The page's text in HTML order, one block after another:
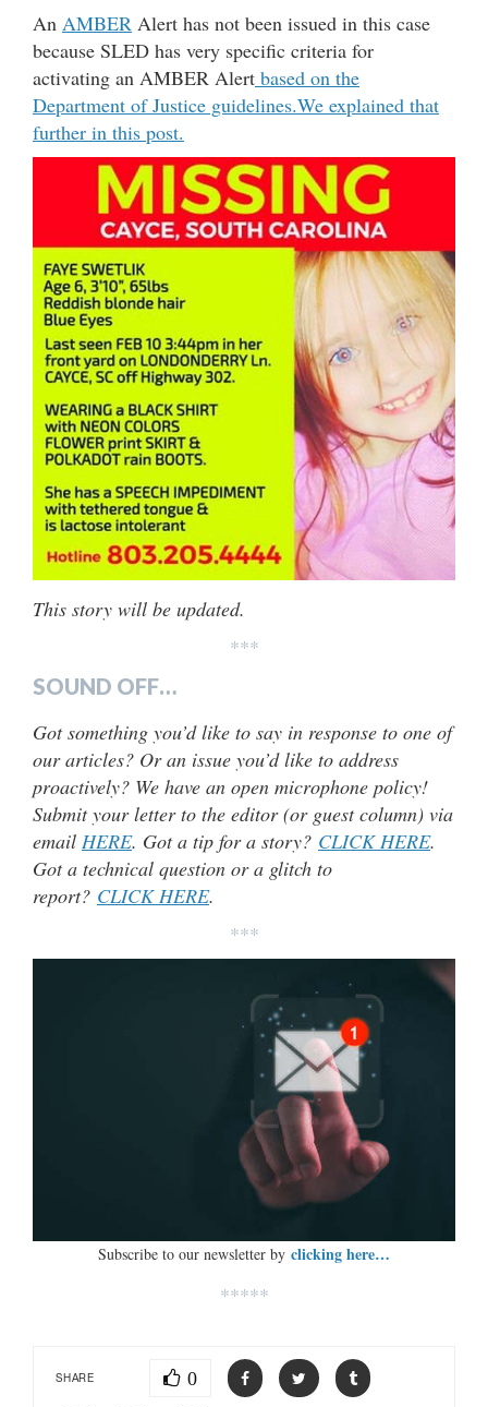
An AMBER Alert has not been issued in this case
because SLED has very specific criteria for
activating an AMBER Alert based on the
Department of Justice guidelines.We explained that
further in this post.
This story will be updated.
***
SOUND OFF…
Got something you’d like to say in response to one of
our articles? Or an issue you’d like to address
proactively? We have an open microphone policy!
Submit your letter to the editor (or guest column) via
email HERE. Got a tip for a story? CLICK HERE.
Got a technical question or a glitch to
report? CLICK HERE.
***
Subscribe to our newsletter by clicking here…
*****
SHARE 0